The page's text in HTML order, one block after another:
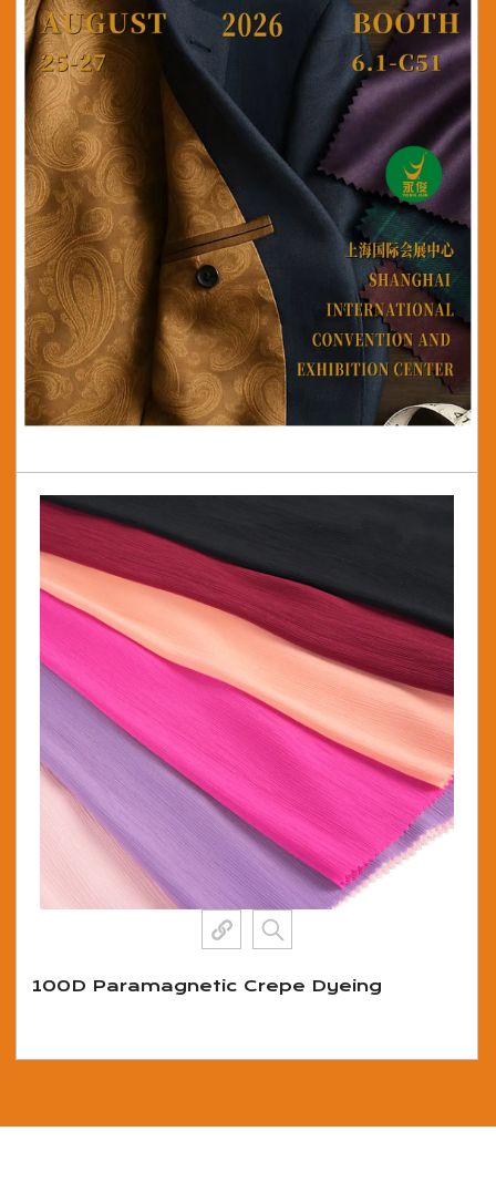
50/75 Satin Crepe
View More
100D Paramagnetic Crepe Dyeing